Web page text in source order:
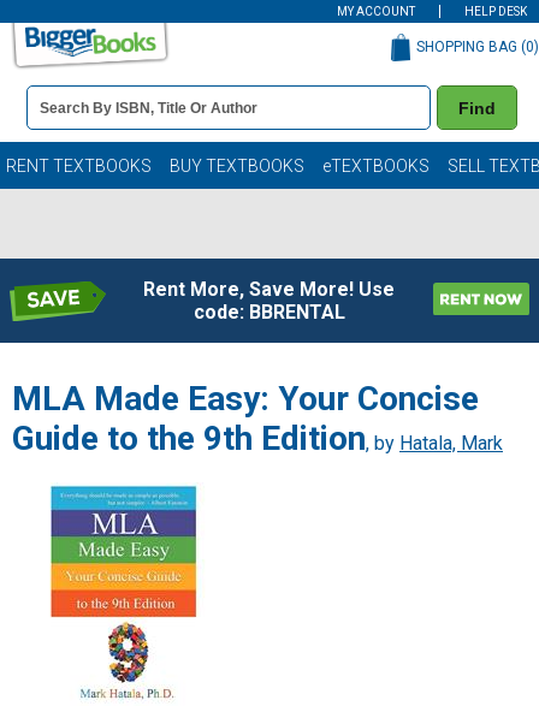
MY ACCOUNT HELP DESK
Book
Details
Search
Bar
Find
SHOPPING BAG (0)
RENT TEXTBOOKS BUY TEXTBOOKS eTEXTBOOKS SELL
Rent More, Save More! Use
code: BBRENTAL
MLA Made Easy: Your Concise
Guide to the 9th Edition, by Hatala, Mark